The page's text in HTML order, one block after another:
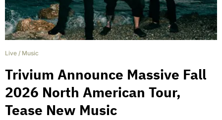
Live / Music
Trivium Announce Massive Fall
2026 North American Tour,
Tease New Music